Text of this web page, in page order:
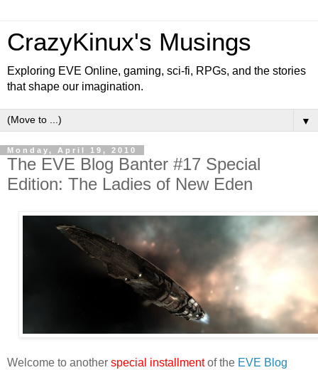
CrazyKinux's Musings
Exploring EVE Online, gaming, sci-fi, RPGs, and the stories
that shape our imagination.
▼
Monday, April 19, 2010
The EVE Blog Banter #17 Special
Edition: The Ladies of New Eden
Welcome to another special installmentof the EVE Blog